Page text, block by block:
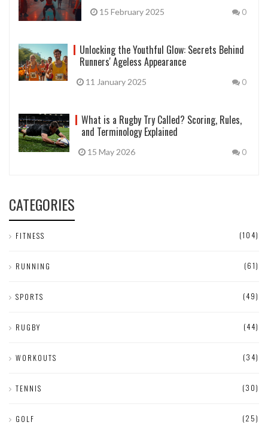
15 February 2025 0
Unlocking the Youthful Glow: Secrets Behind
Runners' Ageless Appearance
11 January 2025 0
What is a Rugby Try Called? Scoring, Rules,
and Terminology Explained
15 May 2026 0
CATEGORIES
FITNESS (104)
RUNNING (61)
SPORTS (49)
RUGBY (44)
WORKOUTS (34)
TENNIS (30)
GOLF (25)